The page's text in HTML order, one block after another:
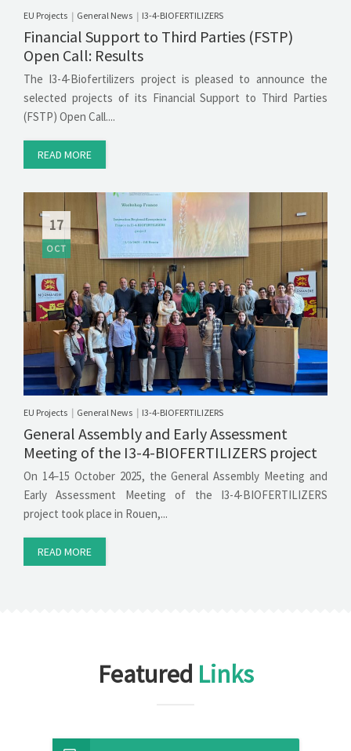
EU Projects | General News | I3-4-BIOFERTILIZERS
Financial Support to Third Parties (FSTP)
Open Call: Results
The I3-4-Biofertilizers project is pleased to announce the
selected projects of its Financial Support to Third Parties
(FSTP) Open Call....
READ MORE
17
OCT
EU Projects | General News | I3-4-BIOFERTILIZERS
General Assembly and Early Assessment
Meeting of the I3-4-BIOFERTILIZERS project
On 14–15 October 2025, the General Assembly Meeting and
Early Assessment Meeting of the I3-4-BIOFERTILIZERS
project took place in Rouen,...
READ MORE
Featured Links